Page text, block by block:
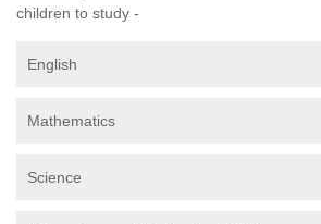
children to study -
English
Mathematics
Science